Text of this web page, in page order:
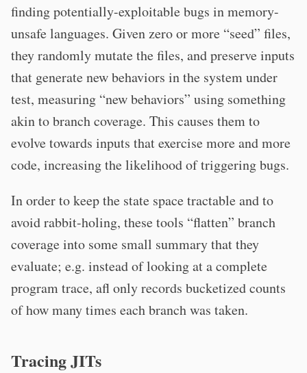
finding potentially-exploitable bugs in memory-
unsafe languages. Given zero or more “seed” files,
they randomly mutate the files, and preserve inputs
that generate new behaviors in the system under
test, measuring “new behaviors” using something
akin to branch coverage. This causes them to
evolve towards inputs that exercise more and more
code, increasing the likelihood of triggering bugs.
In order to keep the state space tractable and to
avoid rabbit-holing, these tools “flatten” branch
coverage into some small summary that they
evaluate; e.g. instead of looking at a complete
program trace, afl only records bucketized counts
of how many times each branch was taken.
Tracing JITs